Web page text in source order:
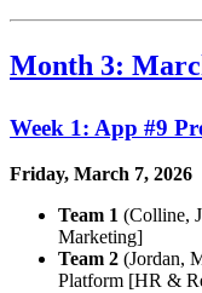
Month 3:
Week 1: App #9
Friday, March 7, 2026
Team 1 (Colline,
Marketing]
Team 2 (Jordan,
Platform [HR &